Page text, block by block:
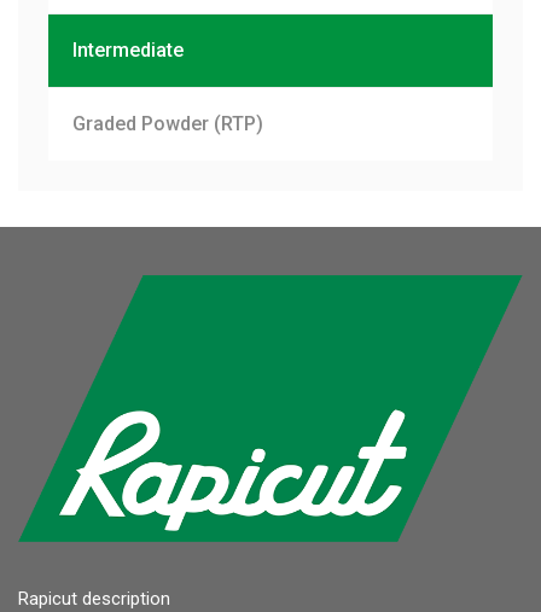
Intermediate
Graded Powder (RTP)
Rapicut description